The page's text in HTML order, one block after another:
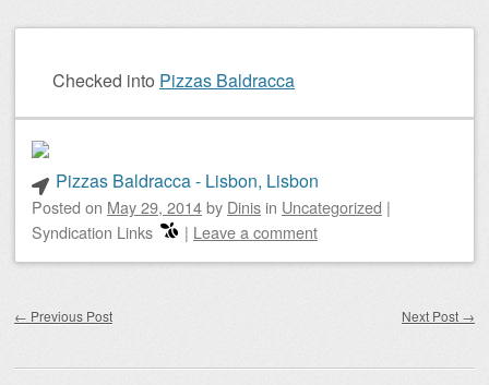
Checked into Pizzas Baldracca
Pizzas Baldracca - Lisbon, Lisbon
Posted on May 29, 2014by Dinis in Uncategorized |
Syndication Links
| Leave a comment
← Previous Post Next Post →